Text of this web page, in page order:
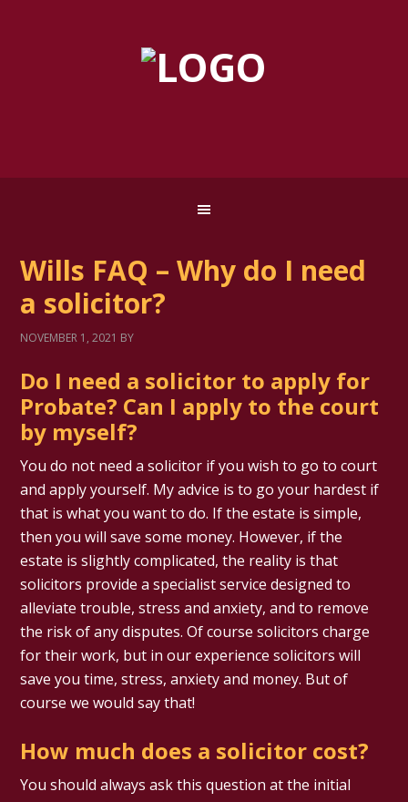
Wills FAQ – Why do I need
a solicitor?
NOVEMBER 1, 2021 BY
Do I need a solicitor to apply for
Probate? Can I apply to the court
by myself?
You do not need a solicitor if you wish to go to court
and apply yourself. My advice is to go your hardest if
that is what you want to do. If the estate is simple,
then you will save some money. However, if the
estate is slightly complicated, the reality is that
solicitors provide a specialist service designed to
alleviate trouble, stress and anxiety, and to remove
the risk of any disputes. Of course solicitors charge
for their work, but in our experience solicitors will
save you time, stress, anxiety and money. But of
course we would say that!
How much does a solicitor cost?
You should always ask this question at the initial